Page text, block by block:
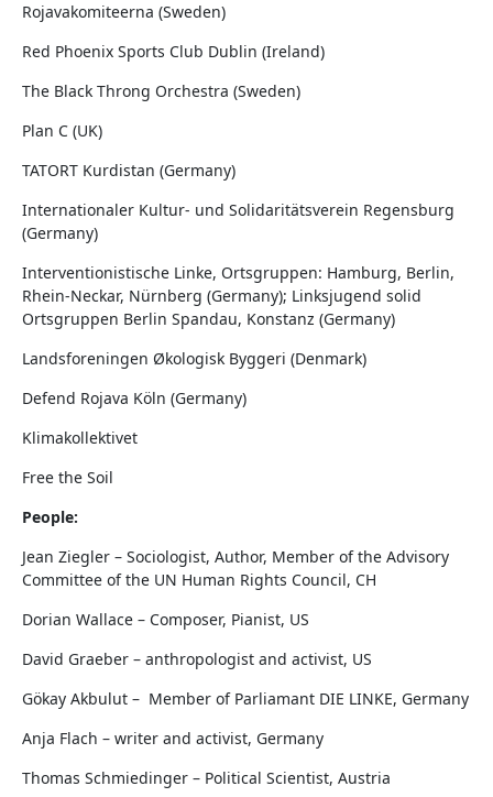
Rojavakomiteerna (Sweden)
Red Phoenix Sports Club Dublin (Ireland)
The Black Throng Orchestra (Sweden)
Plan C (UK)
TATORT Kurdistan (Germany)
Internationaler Kultur- und Solidaritätsverein Regensburg
(Germany)
Interventionistische Linke, Ortsgruppen: Hamburg, Berlin,
Rhein-Neckar, Nürnberg (Germany); Linksjugend solid
Ortsgruppen Berlin Spandau, Konstanz (Germany)
Landsforeningen Økologisk Byggeri (Denmark)
Defend Rojava Köln (Germany)
Klimakollektivet
Free the Soil
People:
Jean Ziegler – Sociologist, Author, Member of the Advisory
Committee of the UN Human Rights Council, CH
Dorian Wallace – Composer, Pianist, US
David Graeber – anthropologist and activist, US
Gökay Akbulut – Member of Parliamant DIE LINKE, Germany
Anja Flach – writer and activist, Germany
Thomas Schmiedinger – Political Scientist, Austria